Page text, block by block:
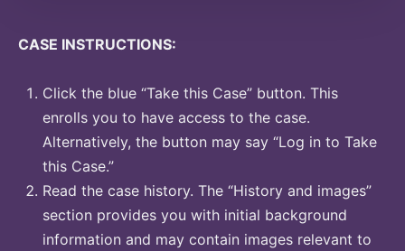
CASE INSTRUCTIONS:
Click the blue “Take this Case” button. This
enrolls you to have access to the case.
Alternatively, the button may say “Log in to Take
this Case.”
Read the case history. The “History and images”
section provides you with initial background
information and may contain images relevant to